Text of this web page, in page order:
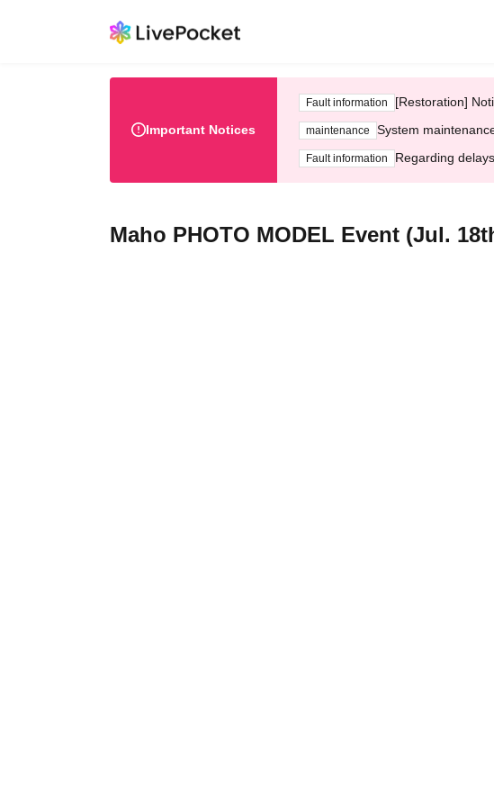
Important Notices
Fault information [Restoration]
maintenance System
Fault information Regarding
Maho PHOTO MODEL Event (Jul.